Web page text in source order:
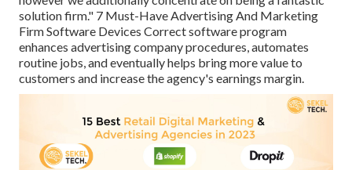
solution firm." 7 Must-Have Advertising And Marketing
Firm Software Devices Correct software program
enhances advertising company procedures, automates
routine jobs, and eventually helps bring more value to
customers and increase the agency's earnings margin.